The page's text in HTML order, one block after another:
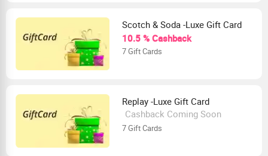
Scotch & Soda -Luxe Gift Card
10.5 % Cashback
7 Gift Cards
Replay -Luxe Gift Card
Cashback Coming Soon
7 Gift Cards